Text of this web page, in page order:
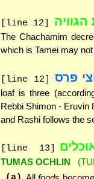
[line 12]
The Chachamim
which is Tamei may
[line 12] פרס
loaf is three
Rebbi Shimon - Eruvin
and Rashi follows the
[line 13]
TUMAS OCHLIN